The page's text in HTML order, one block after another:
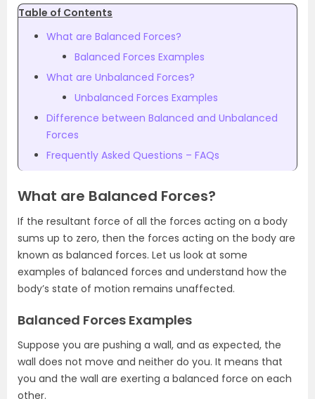
Table of Contents
What are Balanced Forces?
Balanced Forces Examples
What are Unbalanced Forces?
Unbalanced Forces Examples
Difference between Balanced and Unbalanced
Forces
Frequently Asked Questions – FAQs
What are Balanced Forces?
If the resultant force of all the forces acting on a body
sums up to zero, then the forces acting on the body are
known as balanced forces. Let us look at some
examples of balanced forces and understand how the
body’s state of motion remains unaffected.
Balanced Forces Examples
Suppose you are pushing a wall, and as expected, the
wall does not move and neither do you. It means that
you and the wall are exerting a balanced force on each
other.